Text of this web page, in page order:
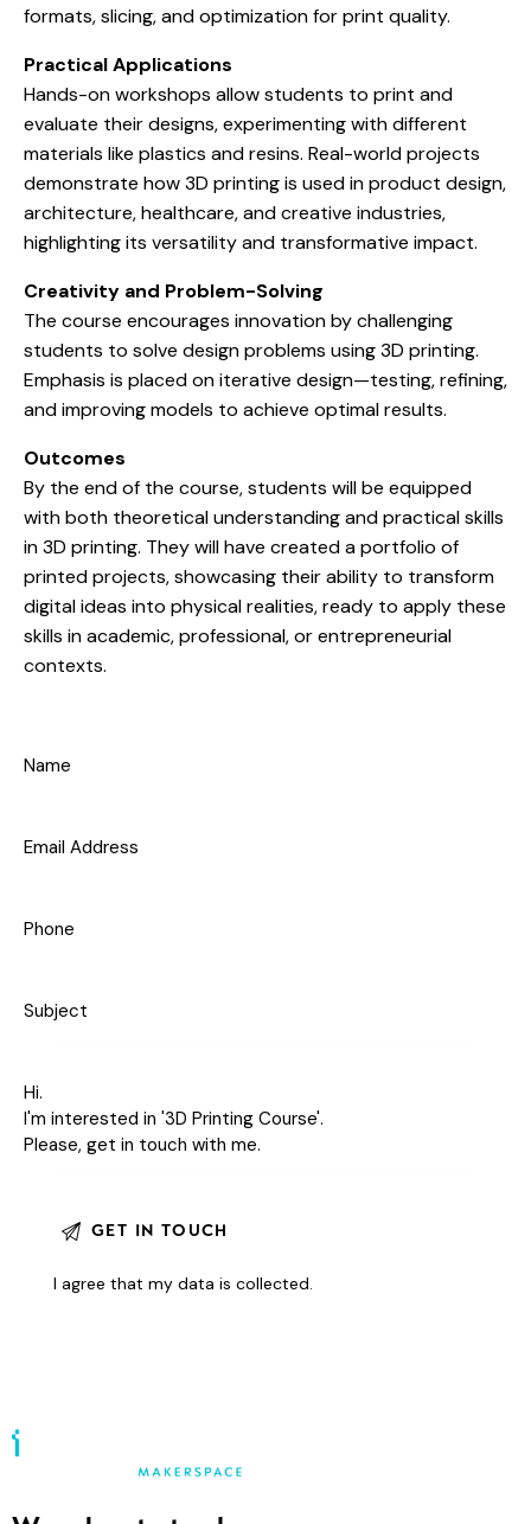
formats, slicing, and optimization for print quality.
Practical Applications
Hands-on workshops allow students to print and
evaluate their designs, experimenting with different
materials like plastics and resins. Real-world projects
demonstrate how 3D printing is used in product design,
architecture, healthcare, and creative industries,
highlighting its versatility and transformative impact.
Creativity and Problem-Solving
The course encourages innovation by challenging
students to solve design problems using 3D printing.
Emphasis is placed on iterative design—testing, refining,
and improving models to achieve optimal results.
Outcomes
By the end of the course, students will be equipped
with both theoretical understanding and practical skills
in 3D printing. They will have created a portfolio of
printed projects, showcasing their ability to transform
digital ideas into physical realities, ready to apply these
skills in academic, professional, or entrepreneurial
contexts.
I agree that my data iscollected.